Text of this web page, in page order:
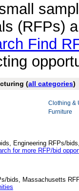
(RFPs)
Find
(all categories)
Clothing &
Furniture
Engineering RFPs/
for more RFP/bid
bids, Massachusetts